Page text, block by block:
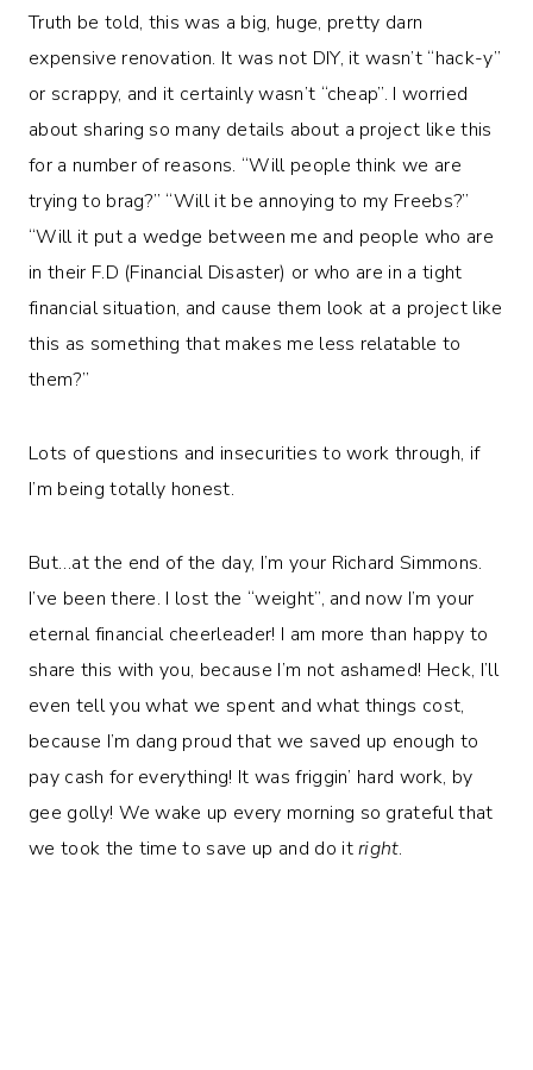
Truth be told, this was a big, huge, pretty darn
expensive renovation. It was not DIY, it wasn’t “hack-y”
or scrappy, and it certainly wasn’t “cheap”. I worried
about sharing so many details about a project like this
for a number of reasons. “Will people think we are
trying to brag?” “Will it be annoying to my Freebs?”
“Will it put a wedge between me and people who are
in their F.D (Financial Disaster) or who are in a tight
financial situation, and cause them look at a project like
this as something that makes me less relatable to
them?”
Lots of questions and insecurities to work through, if
I’m being totally honest.
But…at the end of the day, I’m your Richard Simmons.
I’ve been there. I lost the “weight”, and now I’m your
eternal financial cheerleader! I am more than happy to
share this with you, because I’m not ashamed! Heck, I’ll
even tell you what we spent and what things cost,
because I’m dang proud that we saved up enough to
pay cash for everything! It was friggin’ hard work, by
gee golly! We wake up every morning so grateful that
we took the time to save up and do itright.